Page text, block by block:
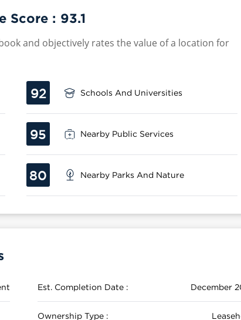
Score : 93.1
and objectively rates the value of a location for
92 Schools And Universities
95 Nearby Public Services
80 Nearby Parks And Nature
Est. Completion Date : December
Ownership Type :